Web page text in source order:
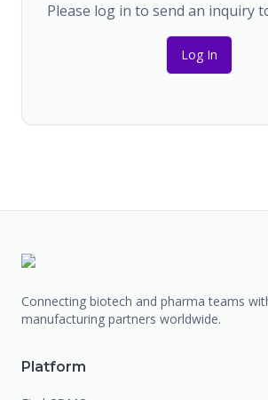
Please log in to send an inquiry
Log In
Connecting biotech and pharma teams
manufacturing partners worldwide.
Platform